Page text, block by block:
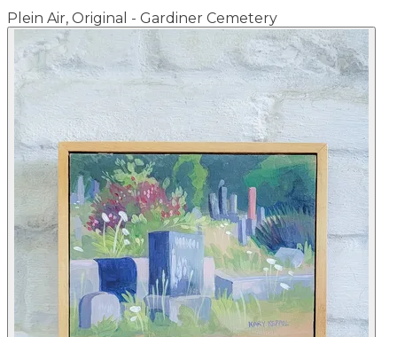
Plein Air, Original - Gardiner Cemetery